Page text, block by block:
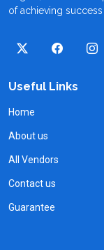
of achieving
Useful Links
Home
About us
All Vendors
Contact us
Guarantee